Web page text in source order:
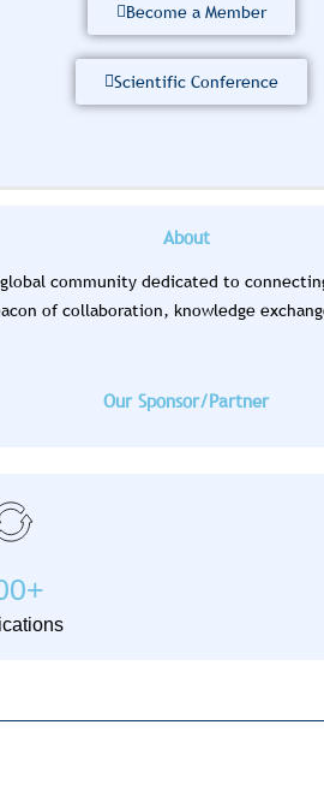
Research
2026
More
Become a Member
Scientific Conference
About
community dedicated to
of collaboration, knowledge
Our Sponsor/Partner
+